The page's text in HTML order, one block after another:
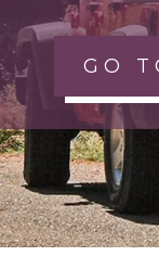
GO